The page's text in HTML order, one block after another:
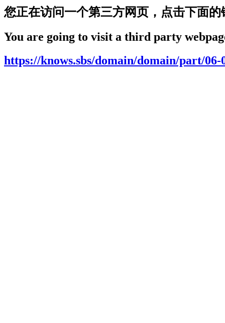
您正在访问一个第三方网页，点击下面的
You are going to visit a third party
https://knows.sbs/domain/domain/part/06-